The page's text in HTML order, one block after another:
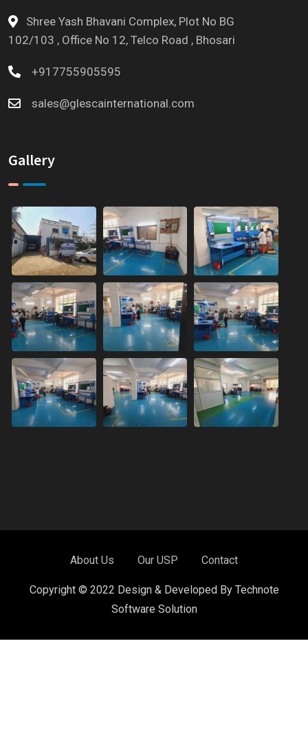
Shree Yash Bhavani Complex, Plot No BG
102/103 , Office No 12, Telco Road , Bhosari
+917755905595
sales@glescainternational.com
Gallery
About Us Our USP Contact
Copyright © 2022 Design & Developed By Technote
Software Solution